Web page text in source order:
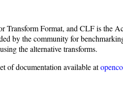
Transform Format, and CLF is the
by the community for
the alternative transforms.
of documentation available at